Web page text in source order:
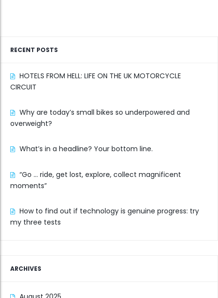
RECENT POSTS
HOTELS FROM HELL: LIFE ON THE UK MOTORCYCLE
CIRCUIT
Why are today’s small bikes so underpowered and
overweight?
What’s in a headline? Your bottom line.
“Go … ride, get lost, explore, collect magnificent
moments”
How to find out if technology is genuine progress: try
my three tests
ARCHIVES